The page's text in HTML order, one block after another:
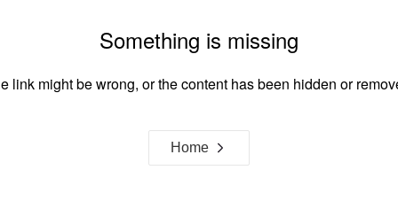
Something is missing
link might be wrong, or the content has been hidden or
Home